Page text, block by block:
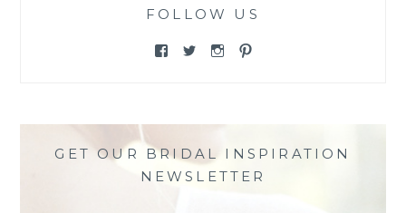
FOLLOW US
View View View
GET OUR BRIDAL INSPIRATION
NEWSLETTER